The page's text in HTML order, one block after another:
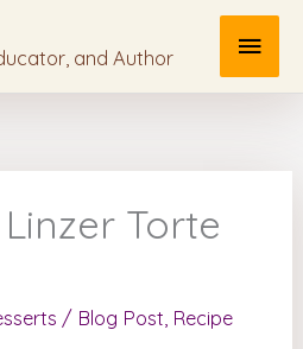
and Author
Torte
/ Blog Post, Recipe